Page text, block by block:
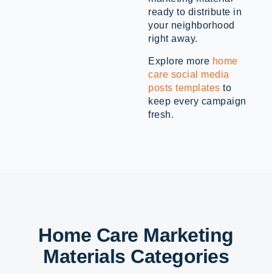
ready to distribute in
your neighborhood
right away.
Explore more home
care social media
posts templates to
keep every campaign
fresh.
Home Care Marketing
Materials Categories